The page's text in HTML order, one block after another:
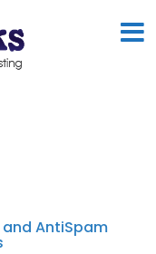
and AntiSpam